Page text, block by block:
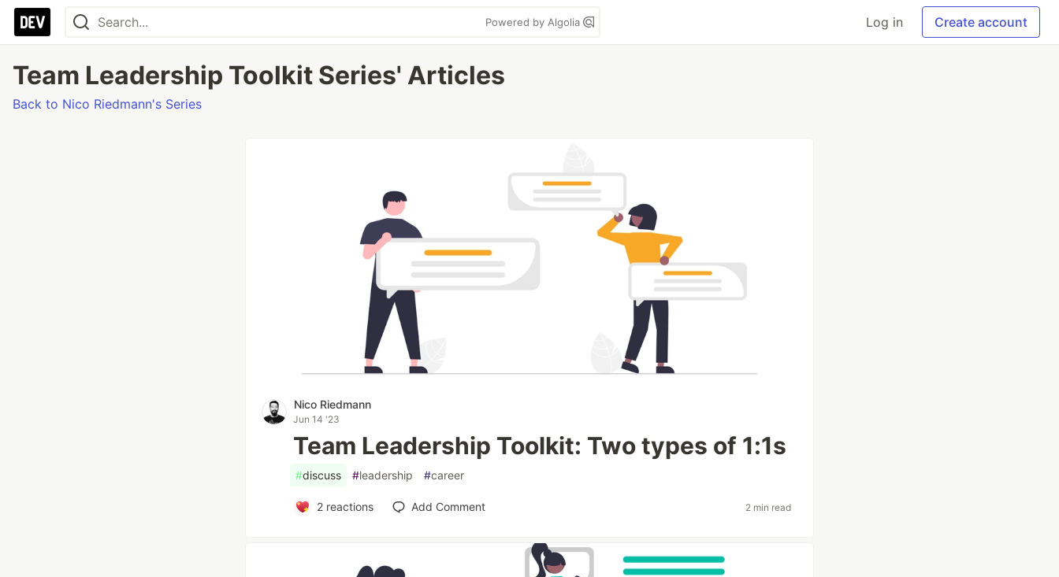
Powered by Algolia Log in Create account
Team Leadership Toolkit Series' Articles
Back to Nico Riedmann's Series
Nico Riedmann
Jun 14 '23
Team Leadership Toolkit: Two types of 1:1s
#discuss #leadership #career
2reactions Add Comment 2 min read